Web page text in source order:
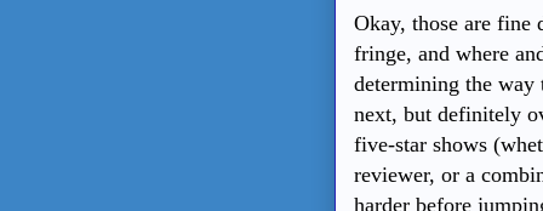
Okay, those are fine
fringe, and where
determining the way
next, but definitely
five-star shows
reviewer, or a
harder before